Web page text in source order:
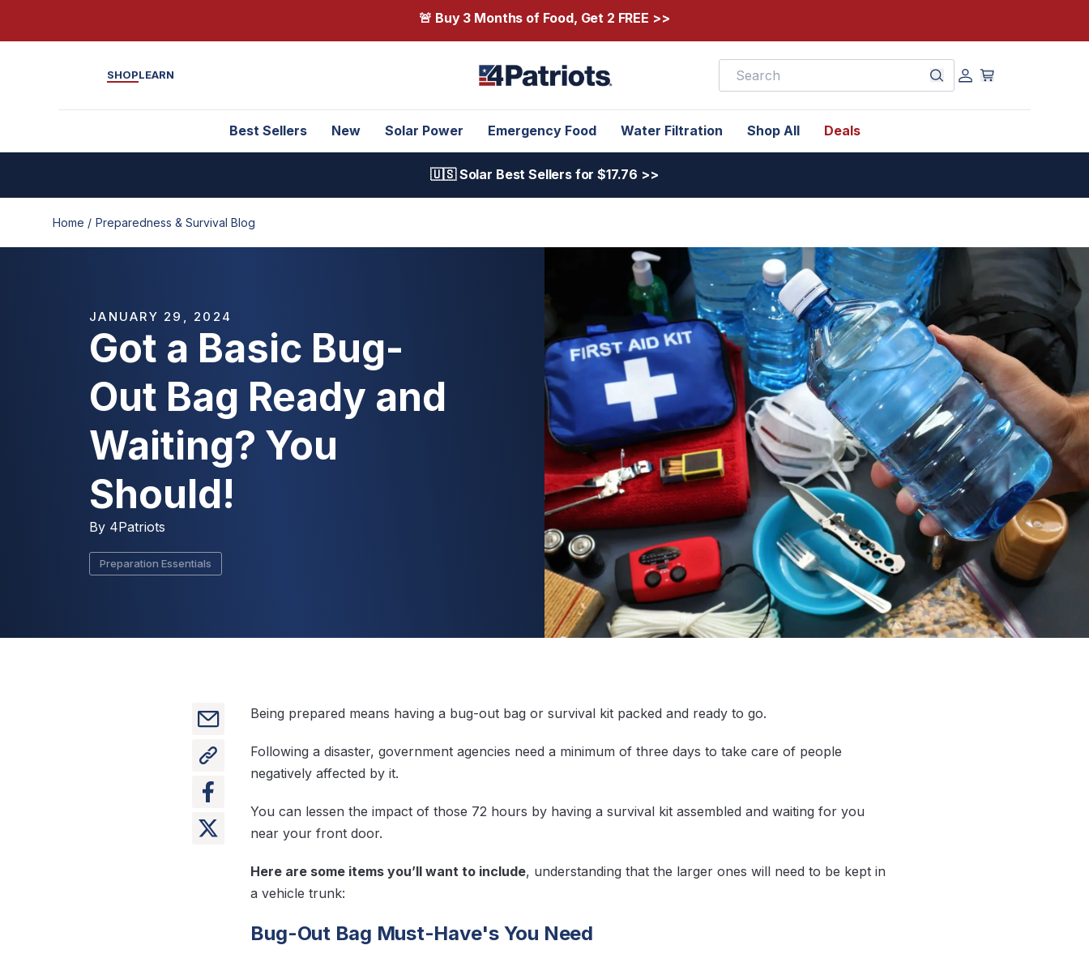
🚨 Buy 3 Months of Food, Get 2 FREE >>
SHOPLEARN
Best Sellers New Solar Power Emergency Food Water Filtration Shop All Deals
🇺🇸 Solar Best Sellers for $17.76 >>
Home / Preparedness & Survival Blog
JANUARY 29, 2024
Got a Basic Bug-
Out Bag Ready and
Waiting? You
Should!
By 4Patriots
Preparation Essentials
Being prepared means having a bug-out bag or survival kit packed and ready to go.
Following a disaster, government agencies need a minimum of three days to take care of people
negatively affected by it.
You can lessen the impact of those 72 hours by having a survival kit assembled and waiting for you
near your front door.
Here are some items you’ll want to include, understanding that the larger ones will need to be kept in
a vehicle trunk:
Bug-Out Bag Must-Have's You Need